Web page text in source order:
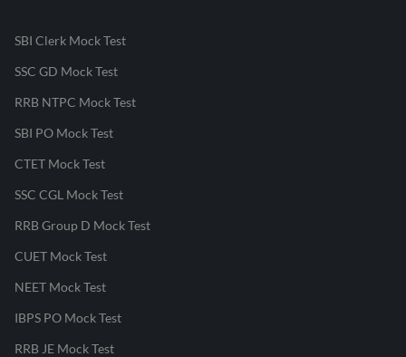
SBI Clerk Mock Test
SSC GD Mock Test
RRB NTPC Mock Test
SBI PO Mock Test
CTET Mock Test
SSC CGL Mock Test
RRB Group D Mock Test
CUET Mock Test
NEET Mock Test
IBPS PO Mock Test
RRB JE Mock Test